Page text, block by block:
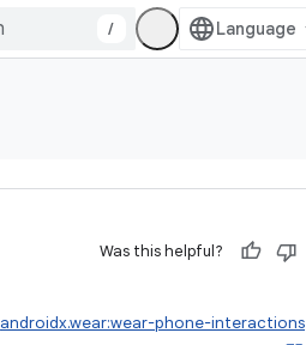
/
Was this helpful?
androidx.wear:wear-phone-interactions